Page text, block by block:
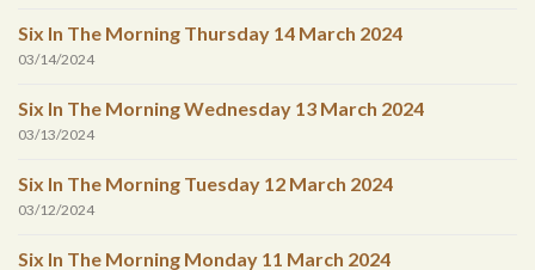
Six In The Morning Thursday 14 March 2024
03/14/2024
Six In The Morning Wednesday 13 March 2024
03/13/2024
Six In The Morning Tuesday 12 March 2024
03/12/2024
Six In The Morning Monday 11 March 2024